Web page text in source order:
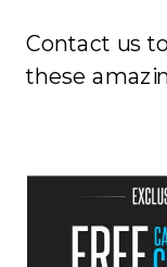
Contact us
these